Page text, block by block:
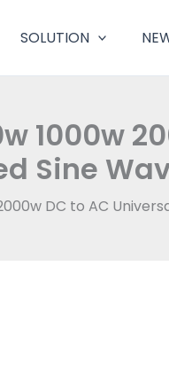
SOLUTION
1000w
Sine
DC to AC